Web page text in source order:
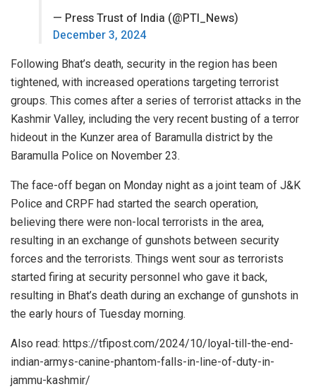
— Press Trust of India (@PTI_News)
December 3, 2024
Following Bhat’s death, security in the region has been
tightened, with increased operations targeting terrorist
groups. This comes after a series of terrorist attacks in the
Kashmir Valley, including the very recent busting of a terror
hideout in the Kunzer area of Baramulla district by the
Baramulla Police on November 23.
The face-off began on Monday night as a joint team of J&K
Police and CRPF had started the search operation,
believing there were non-local terrorists in the area,
resulting in an exchange of gunshots between security
forces and the terrorists. Things went sour as terrorists
started firing at security personnel who gave it back,
resulting in Bhat’s death during an exchange of gunshots in
the early hours of Tuesday morning.
Also read: https://tfipost.com/2024/10/loyal-till-the-end-
indian-armys-canine-phantom-falls-in-line-of-duty-in-
jammu-kashmir/